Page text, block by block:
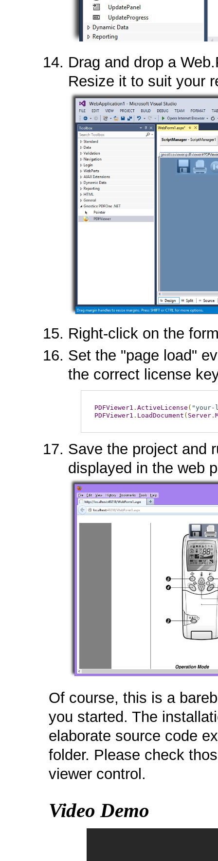
Drag and drop a
Resize it to suit your
Right-click on the
Set the "page load"
the correct license
PDFViewer1 . ActiveLicense ( "your-
PDFViewer1 . LoadDocument ( Server.
Save the project and
displayed in the web
Of course, this is a
you started. The
elaborate source code
folder. Please check
viewer control.
Video Demo